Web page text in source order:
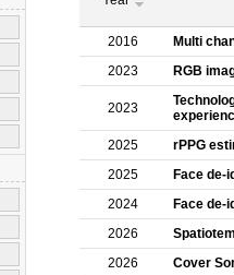
2016
Multi
2023
RGB
2023
2025
rPPG
2025
Face de-
2024
Face
2026
2026
Cover